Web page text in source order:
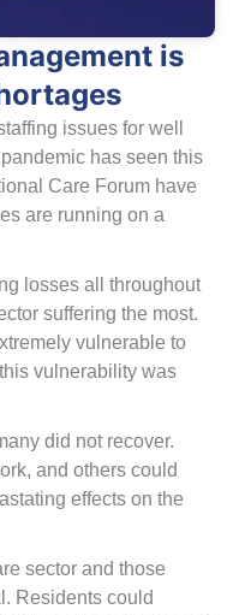
is
issues for well
has seen this
Care Forum have
are running on a
losses all throughout
suffering the most.
vulnerable to
vulnerability was
did not recover.
and others could
effects on the
sector and those
Residents could